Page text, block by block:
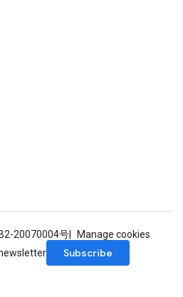
20070004号
Manage cookies
Subscribe